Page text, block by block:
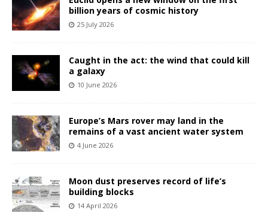
billion years of cosmic history
25 July 2026
Caught in the act: the wind that could kill
a galaxy
10 June 2026
Europe’s Mars rover may land in the
remains of a vast ancient water system
4 June 2026
Moon dust preserves record of life’s
building blocks
14 April 2026